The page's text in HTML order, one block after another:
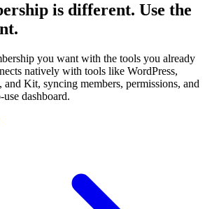
is different. Use the
you want with the tools you already
natively with tools like WordPress,
Kit, syncing members, permissions, and
dashboard.